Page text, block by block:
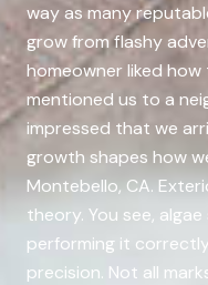
way as many
grow from flashy
homeowner liked
mentioned us to a
impressed that we
growth shapes how
Montebello, CA.
theory. You see,
performing it
precision. Not all